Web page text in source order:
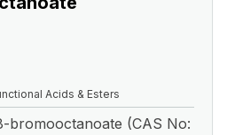
Acids & Esters
bromooctanoate (CAS No: